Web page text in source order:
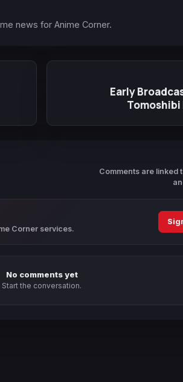
news for Anime Corner.
Early
Tomoshibi
Comments are linked
Corner services.
No comments yet
Start the conversation.